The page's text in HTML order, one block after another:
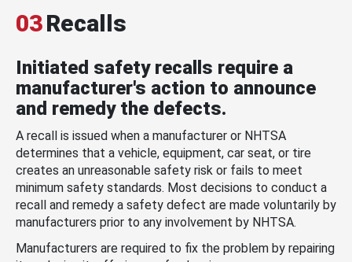
03Recalls
Initiated safety recalls require a
manufacturer's action to announce
and remedy the defects.
A recall is issued when a manufacturer or NHTSA
determines that a vehicle, equipment, car seat, or tire
creates an unreasonable safety risk or fails to meet
minimum safety standards. Most decisions to conduct a
recall and remedy a safety defect are made voluntarily by
manufacturers prior to any involvement by NHTSA.
Manufacturers are required to fix the problem by repairing